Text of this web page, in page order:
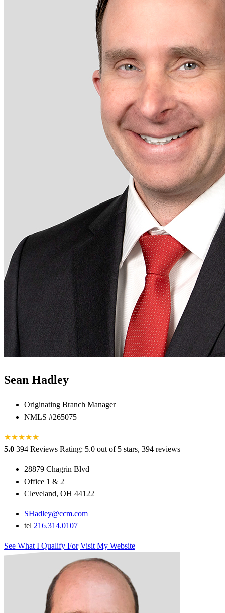
Sean Hadley
Originating Branch Manager
NMLS #265075
★★★★★
★
5.0 394 Reviews Rating: 5.0 out of 5 stars, 394 reviews
28879 Chagrin Blvd
Office 1 & 2
Cleveland, OH 44122
SHadley@ccm.com
tel 216.314.0107
See What I Qualify For Visit My Website